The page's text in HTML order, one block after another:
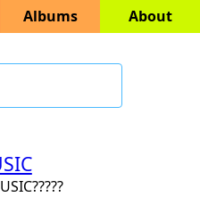
Albums About